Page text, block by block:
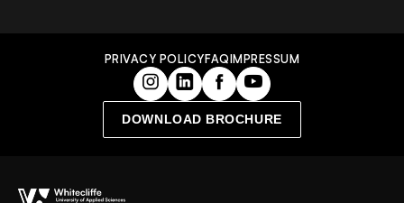
PRIVACY POLICYFAQIMPRESSUM
DOWNLOAD BROCHURE